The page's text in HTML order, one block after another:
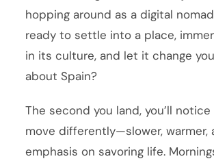
hopping around as a digital
ready to settle into a place,
in its culture, and let it change
about Spain?
The second you land, you’ll
move differently—slower, warmer,
emphasis on savoring life.